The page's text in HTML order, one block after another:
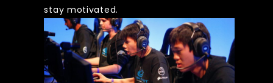
stay motivated.